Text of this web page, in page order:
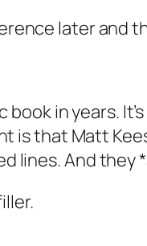
later and
in years.
is that Matt
lines. And they